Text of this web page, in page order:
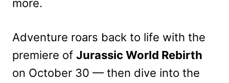
more.
Adventure roars back to life with the
premiere of Jurassic World Rebirth
on October 30 — then dive into the